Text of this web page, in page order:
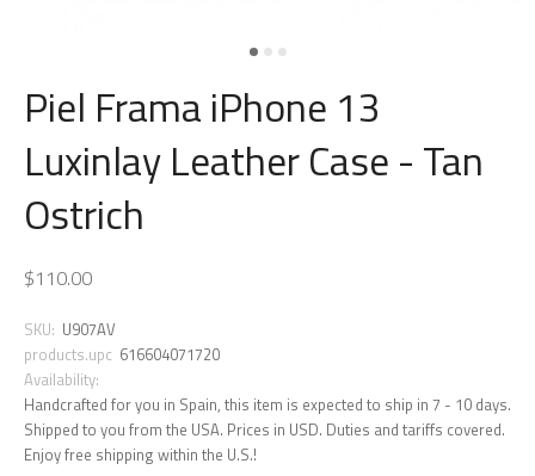
Piel Frama iPhone 13
Luxinlay Leather Case - Tan
Ostrich
$110.00
SKU: U907AV
products.upc 616604071720
Availability:
Handcrafted for you in Spain, this item is expected to ship in 7 - 10 days.
Shipped to you from the USA. Prices in USD. Duties and tariffs covered.
Enjoy free shipping within the U.S.!